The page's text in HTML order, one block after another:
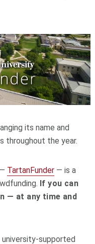
its name and
throughout the year.
TartanFunder— is a
If you can
— at any time and
university-supported